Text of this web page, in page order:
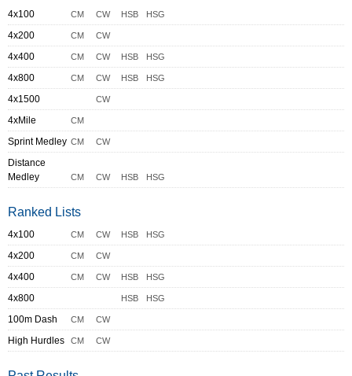
4x100 CM CW HSB HSG
4x200 CM CW
4x400 CM CW HSB HSG
4x800 CM CW HSB HSG
4x1500 CW
4xMile CM
Sprint Medley CM CW
Distance
Medley
CM CW HSB HSG
Ranked Lists
4x100 CM CW HSB HSG
4x200 CM CW
4x400 CM CW HSB HSG
4x800 HSB HSG
100m Dash CM CW
High Hurdles CM CW